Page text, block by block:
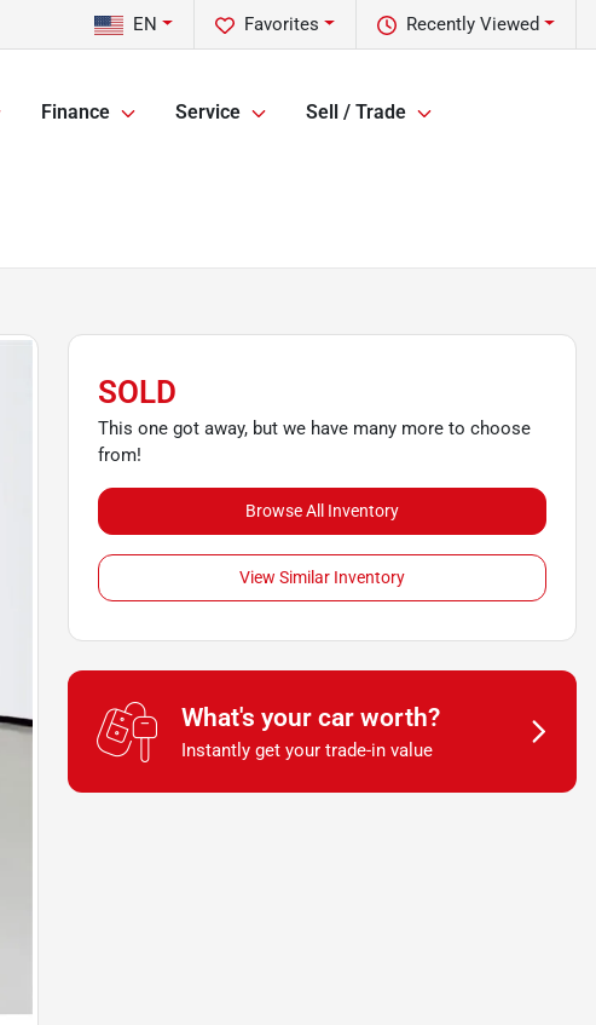
Recently Viewed
Favorites
EN
Finance Service Sell / Trade
SOLD
This one got away, but we have many more to choose
from!
Browse All Inventory
View Similar Inventory
What's your car worth?
Instantly get your trade-in value